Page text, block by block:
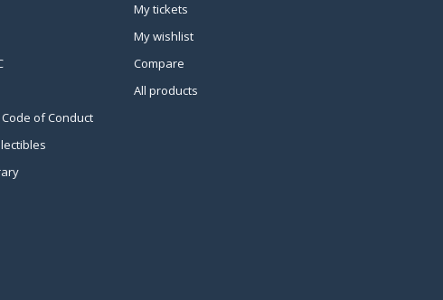
of Conduct
My tickets
My wishlist
Compare
All products